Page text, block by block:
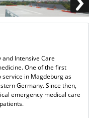
Intensive Care
One of the first
in Magdeburg as
Germany. Since then,
emergency medical care